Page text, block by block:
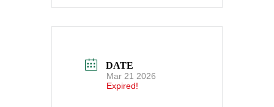
DATE
Mar 21 2026
Expired!